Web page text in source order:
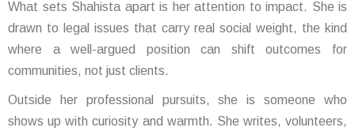
What sets Shahista apart is her attention to impact. She is
drawn to legal issues that carry real social weight, the kind
where a well-argued position can shift outcomes for
communities, not just clients.
Outside her professional pursuits, she is someone who
shows up with curiosity and warmth. She writes, volunteers,